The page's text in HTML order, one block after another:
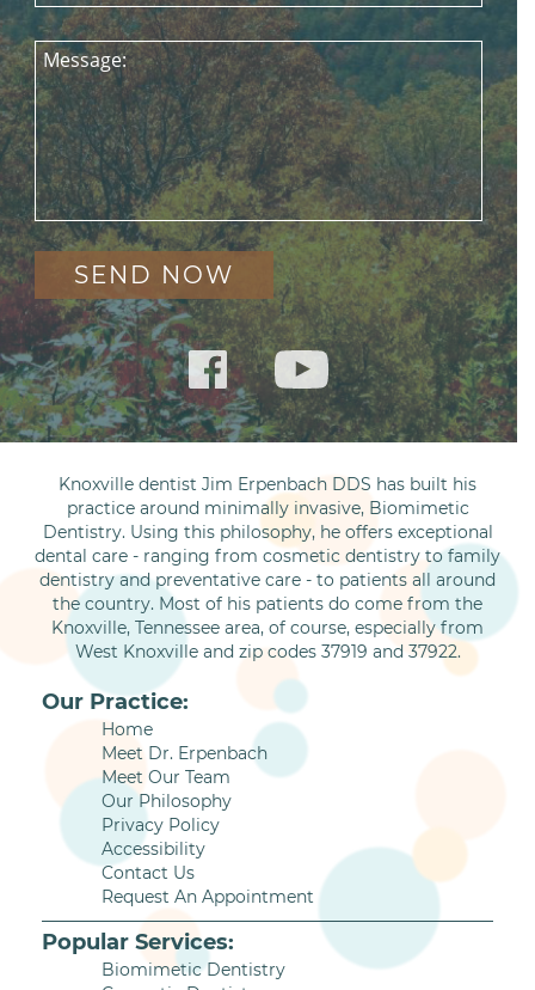
Message:
Knoxville dentist Jim Erpenbach DDS has built his
practice around minimally invasive, Biomimetic
Dentistry. Using this philosophy, he offers exceptional
dental care - ranging from cosmetic dentistry to family
dentistry and preventative care - to patients all around
the country. Most of his patients do come from the
Knoxville, Tennessee area, of course, especially from
West Knoxville and zip codes 37919 and 37922.
Our Practice:
Home
Meet Dr. Erpenbach
Meet Our Team
Our Philosophy
Privacy Policy
Accessibility
Contact Us
Request An Appointment
Popular Services:
Biomimetic Dentistry